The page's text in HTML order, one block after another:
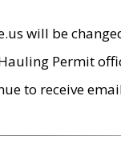
will be
Permit
to receive